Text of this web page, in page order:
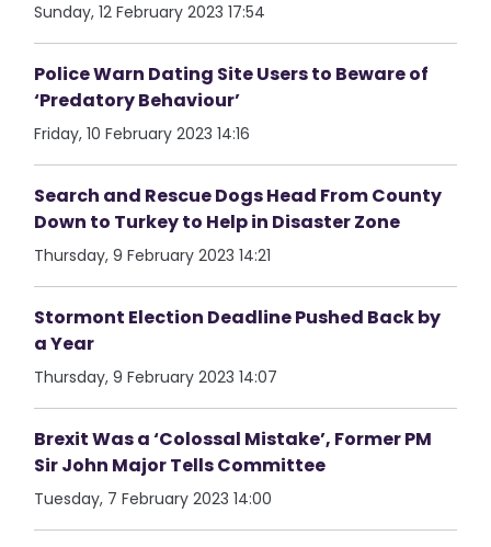
Sunday, 12 February 2023 17:54
Police Warn Dating Site Users to Beware of
‘Predatory Behaviour’
Friday, 10 February 2023 14:16
Search and Rescue Dogs Head From County
Down to Turkey to Help in Disaster Zone
Thursday, 9 February 2023 14:21
Stormont Election Deadline Pushed Back by
a Year
Thursday, 9 February 2023 14:07
Brexit Was a ‘Colossal Mistake’, Former PM
Sir John Major Tells Committee
Tuesday, 7 February 2023 14:00